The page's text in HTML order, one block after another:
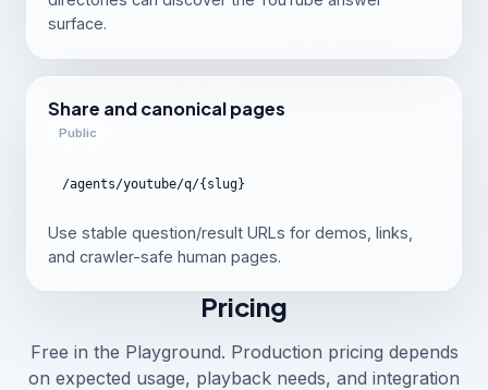
surface.
Share and canonical pages
Public
/agents/youtube/q/{slug}
Use stable question/result URLs for demos, links,
and crawler-safe human pages.
Pricing
Free in the Playground. Production pricing depends
on expected usage, playback needs, and integration